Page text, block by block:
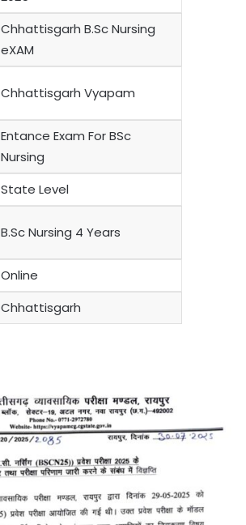
Chhattisgarh B.Sc Nursing
eXAM
Chhattisgarh Vyapam
Entance Exam For BSc
Nursing
State Level
B.Sc Nursing 4 Years
Online
Chhattisgarh